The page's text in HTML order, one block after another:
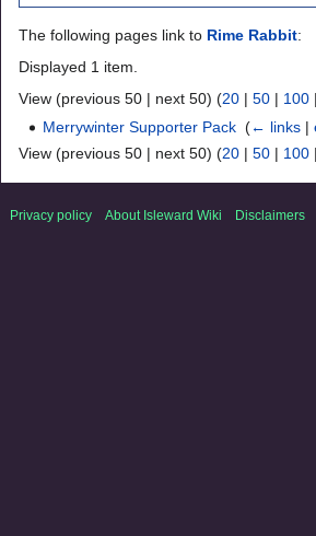
The following pages link to Rime Rabbit:
Displayed 1 item.
View (previous 50 | next 50) (20 | 50 | 100
Merrywinter Supporter Pack ‎(← links |
View (previous 50 | next 50) (20 | 50 | 100
Privacy policy About Isleward Wiki Disclaimers